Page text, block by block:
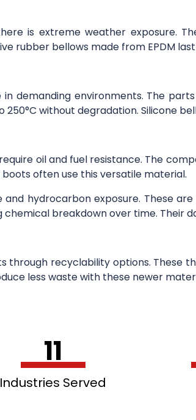
is extreme weather exposure.
rubber bellows made from EPDM
demanding environments. The
without degradation. Silicone
oil and fuel resistance. The
often use this versatile material.
hydrocarbon exposure. These
breakdown over time. Their
through recyclability options. These
less waste with these newer
11
Industries Served